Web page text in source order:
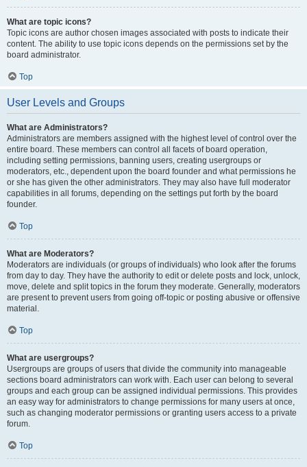
What are topic icons?
Topic icons are author chosen images associated with posts to indicate their
content. The ability to use topic icons depends on the permissions set by the
board administrator.
Top
User Levels and Groups
What are Administrators?
Administrators are members assigned with the highest level of control over the
entire board. These members can control all facets of board operation,
including setting permissions, banning users, creating usergroups or
moderators, etc., dependent upon the board founder and what permissions he
or she has given the other administrators. They may also have full moderator
capabilities in all forums, depending on the settings put forth by the board
founder.
Top
What are Moderators?
Moderators are individuals (or groups of individuals) who look after the forums
from day to day. They have the authority to edit or delete posts and lock, unlock,
move, delete and split topics in the forum they moderate. Generally, moderators
are present to prevent users from going off-topic or posting abusive or offensive
material.
Top
What are usergroups?
Usergroups are groups of users that divide the community into manageable
sections board administrators can work with. Each user can belong to several
groups and each group can be assigned individual permissions. This provides
an easy way for administrators to change permissions for many users at once,
such as changing moderator permissions or granting users access to a private
forum.
Top